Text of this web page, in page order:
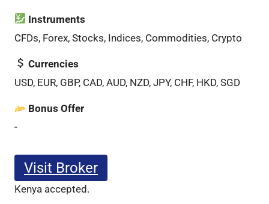
Instruments
CFDs, Forex, Stocks, Indices, Commodities, Crypto
Currencies
USD, EUR, GBP, CAD, AUD, NZD, JPY, CHF, HKD, SGD
Bonus Offer
-
Visit Broker
Kenya accepted.